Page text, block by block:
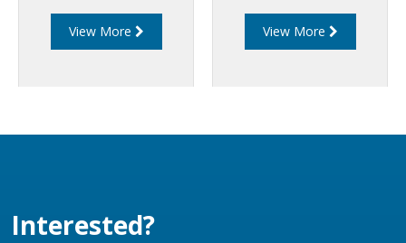
for preventing leakage
through Dip and Fill
View More
covers or to separate
weld in flanges.
View More
Interested?